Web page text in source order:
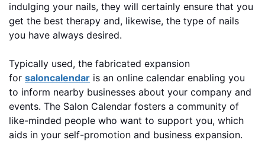
indulging your nails, they will certainly ensure that you
get the best therapy and, likewise, the type of nails
you have always desired.
Typically used, the fabricated expansion
for saloncalendar is an online calendar enabling you
to inform nearby businesses about your company and
events. The Salon Calendar fosters a community of
like-minded people who want to support you, which
aids in your self-promotion and business expansion.